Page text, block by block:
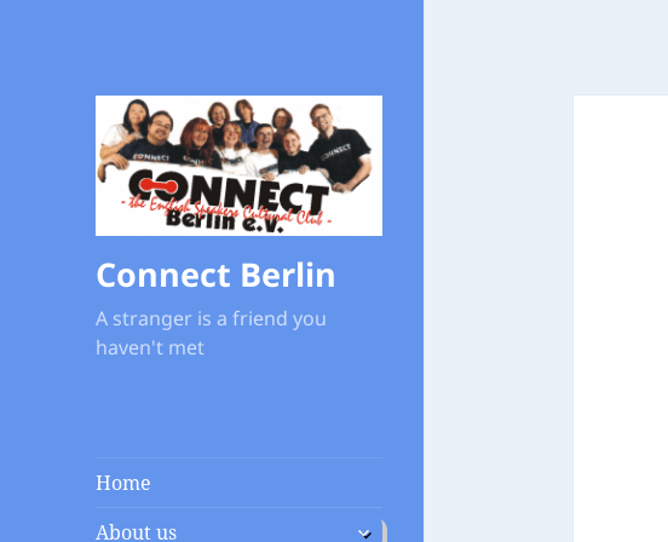
Connect Berlin
A stranger is a friend you
haven't met
Home
About us
expand